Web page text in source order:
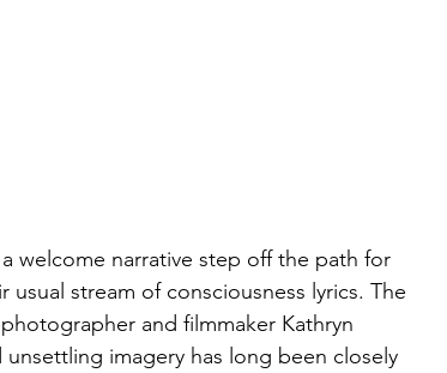
welcome narrative step off the path for
stream of consciousness lyrics. The
and filmmaker Kathryn
imagery has long been closely